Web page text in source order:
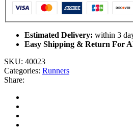
Estimated Delivery: within 3
Easy Shipping & Return For
SKU: 40023
Categories: Runners
Share: